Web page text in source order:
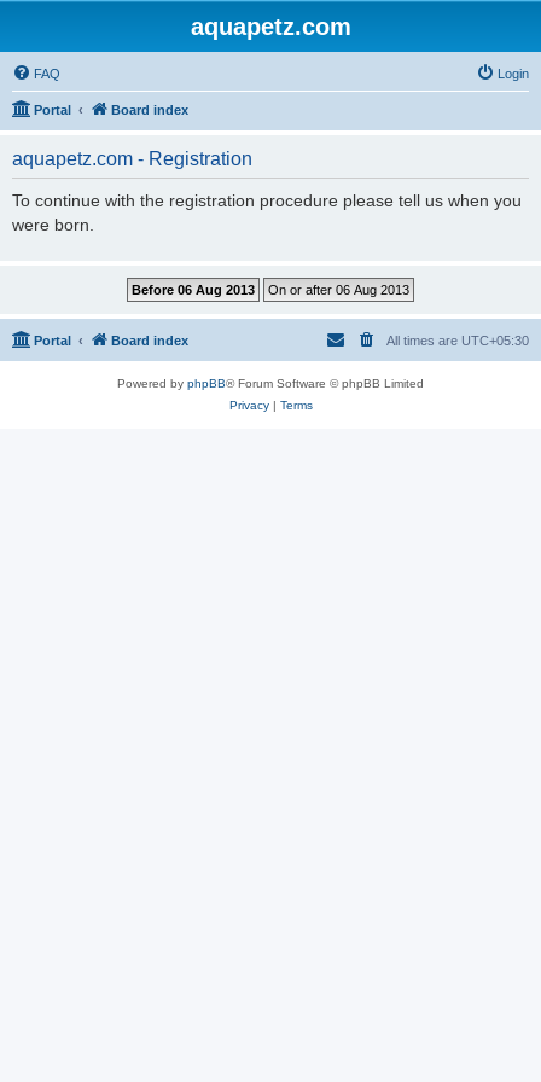
aquapetz.com
FAQ Login
Portal Board index
aquapetz.com - Registration
To continue with the registration procedure please tell us when you
were born.
Portal Board index All times are UTC+05:30
Powered by phpBB® Forum Software © phpBB Limited
Privacy| Terms